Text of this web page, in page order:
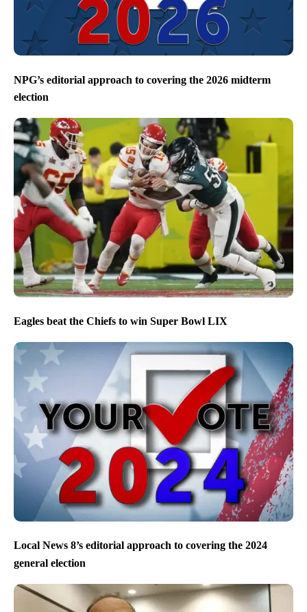
NPG’s editorial approach to covering the 2026 midterm
election
Eagles beat the Chiefs to win Super Bowl LIX
Local News 8’s editorial approach to covering the 2024
general election